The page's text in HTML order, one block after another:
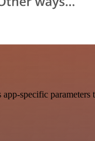
specific parameters